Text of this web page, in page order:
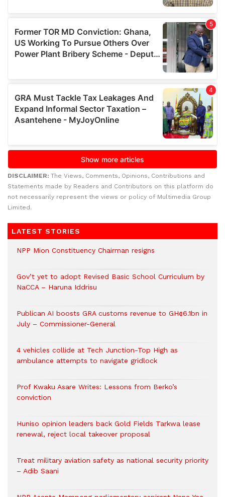
DISCLAIMER: The Views, Comments, Opinions, Contributions and
Statements made by Readers and Contributors on this platform do
not necessarily represent the views or policy of Multimedia Group
Limited.
LATEST STORIES
NPP Mion Constituency Chairman resigns
Gov’t yet to adopt Revised Basic School Curriculum by
NaCCA – Haruna Iddrisu
Publican AI boosts GRA customs revenue to GH¢6.1bn in
July – Commissioner-General
4 vehicles collide at Tech Junction-Top High as
ambulance attempts to navigate gridlock
Prof Kwaku Asare Writes: Lessons from Berko’s
conviction
Huniso opinion leaders back Gold Fields Tarkwa lease
renewal, reject local takeover proposal
Treat military aviation safety as national security priority
– Adib Saani